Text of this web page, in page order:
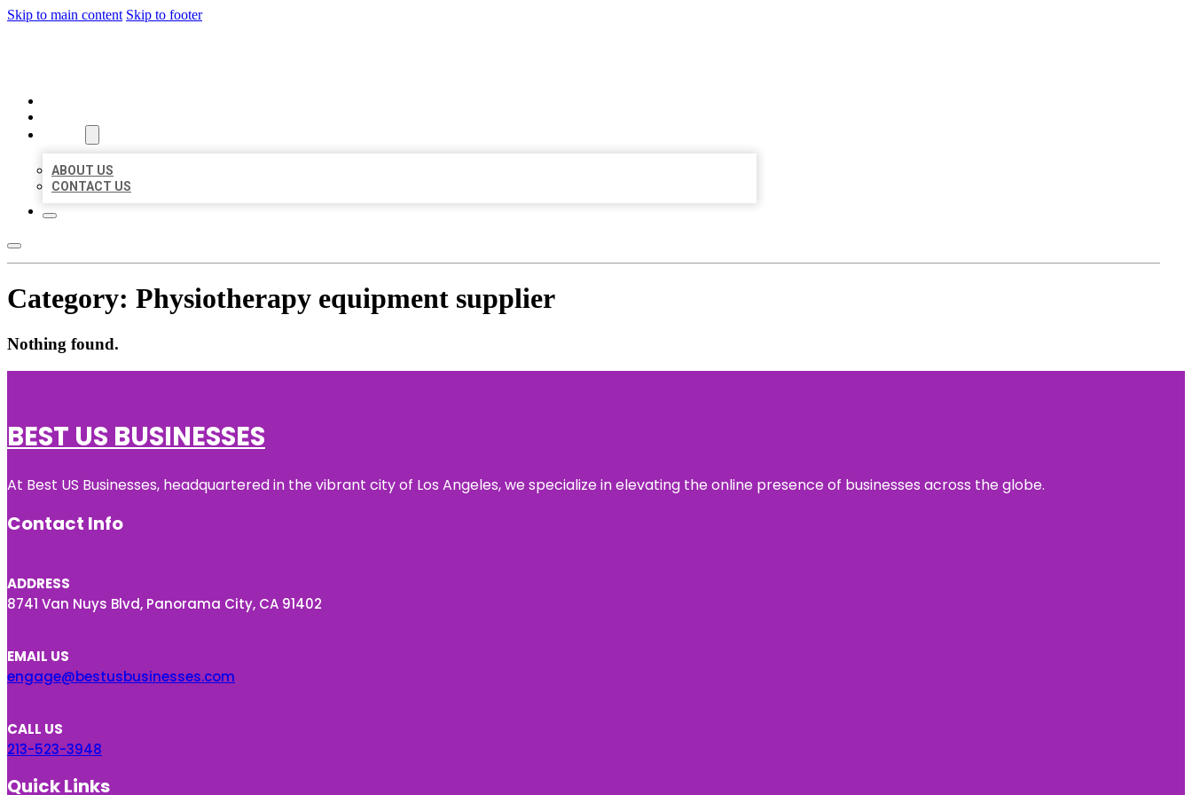
Skip to main content Skip to footer
ABOUT US
CONTACT US
Category: Physiotherapy equipment supplier
Nothing found.
BEST US BUSINESSES
At Best US Businesses, headquartered in the vibrant city of Los Angeles, we specialize in elevating the online presence of businesses across the globe.
Contact Info
ADDRESS
8741 Van Nuys Blvd, Panorama City, CA 91402
EMAIL US
engage@bestusbusinesses.com
CALL US
213-523-3948
Quick Links